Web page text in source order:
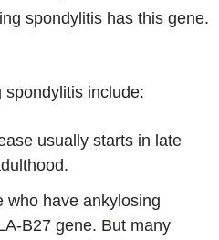
spondylitis has this gene.
spondylitis include:
usually starts in late
who have ankylosing
B27 gene. But many